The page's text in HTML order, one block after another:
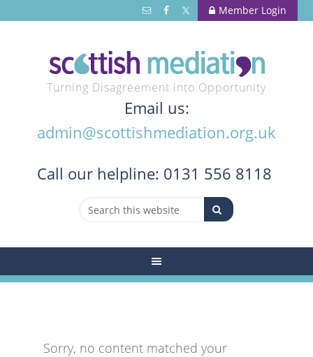
Member Login
Turning Disagreement into Opportunity
Email us:
admin@scottishmediation.org.uk
Call our helpline: 0131 556 8118
Sorry, no content matched your